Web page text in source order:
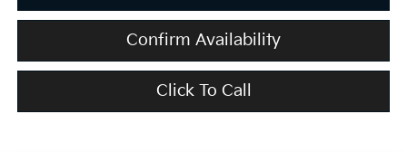
Confirm Availability
Click To Call